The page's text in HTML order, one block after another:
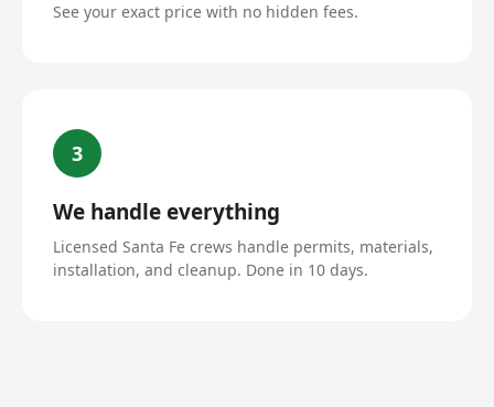
See your exact price with no hidden fees.
3
We handle everything
Licensed Santa Fe crews handle permits, materials,
installation, and cleanup. Done in 10 days.